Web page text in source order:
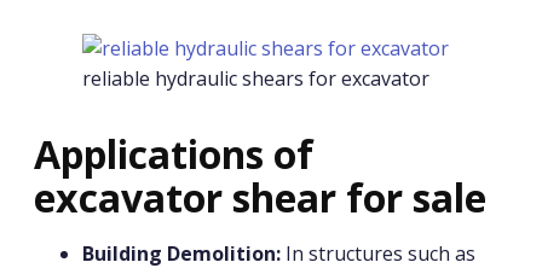
reliable hydraulic shears for excavator
Applications of
excavator shear for sale
Building Demolition: In structures such as